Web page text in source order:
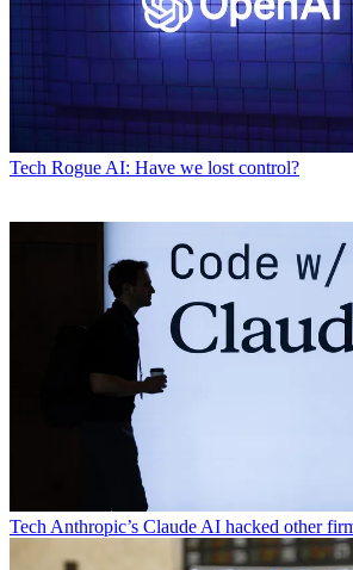
Tech Rogue AI: Have we lost control?
Tech Anthropic’s Claude AI hacked other